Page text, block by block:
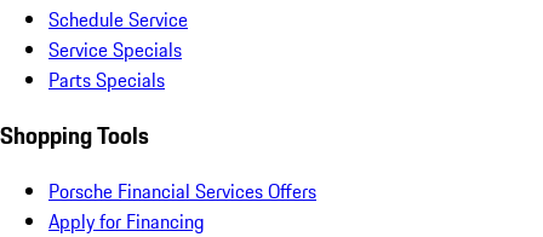
Schedule Service
Service Specials
Parts Specials
Shopping Tools
Porsche Financial Services Offers
Apply for Financing